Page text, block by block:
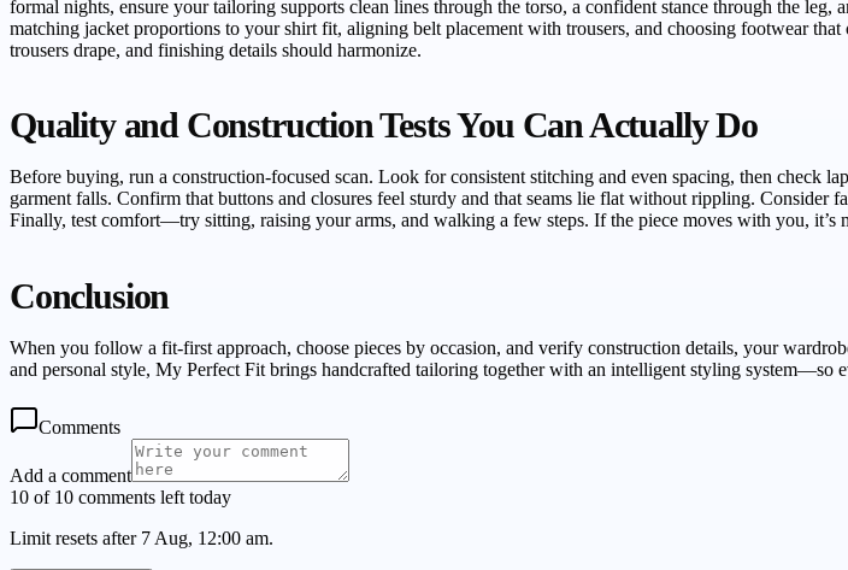
formal nights, ensure your tailoring supports clean lines through the torso, a confident stance through the leg,
matching jacket proportions to your shirt fit, aligning belt placement with trousers, and choosing footwear
trousers drape, and finishing details should harmonize.
Quality and Construction Tests You Can Actually Do
Before buying, run a construction-focused scan. Look for consistent stitching and even spacing, then check
garment falls. Confirm that buttons and closures feel sturdy and that seams lie flat without rippling.
Finally, test comfort—try sitting, raising your arms, and walking a few steps. If the piece moves with you, it’s
Conclusion
When you follow a fit-first approach, choose pieces by occasion, and verify construction details, your
and personal style, My Perfect Fit brings handcrafted tailoring together with an intelligent styling system—so
Comments
Add a comment
10 of 10 comments left today
Limit resets after 7 Aug, 12:00 am.